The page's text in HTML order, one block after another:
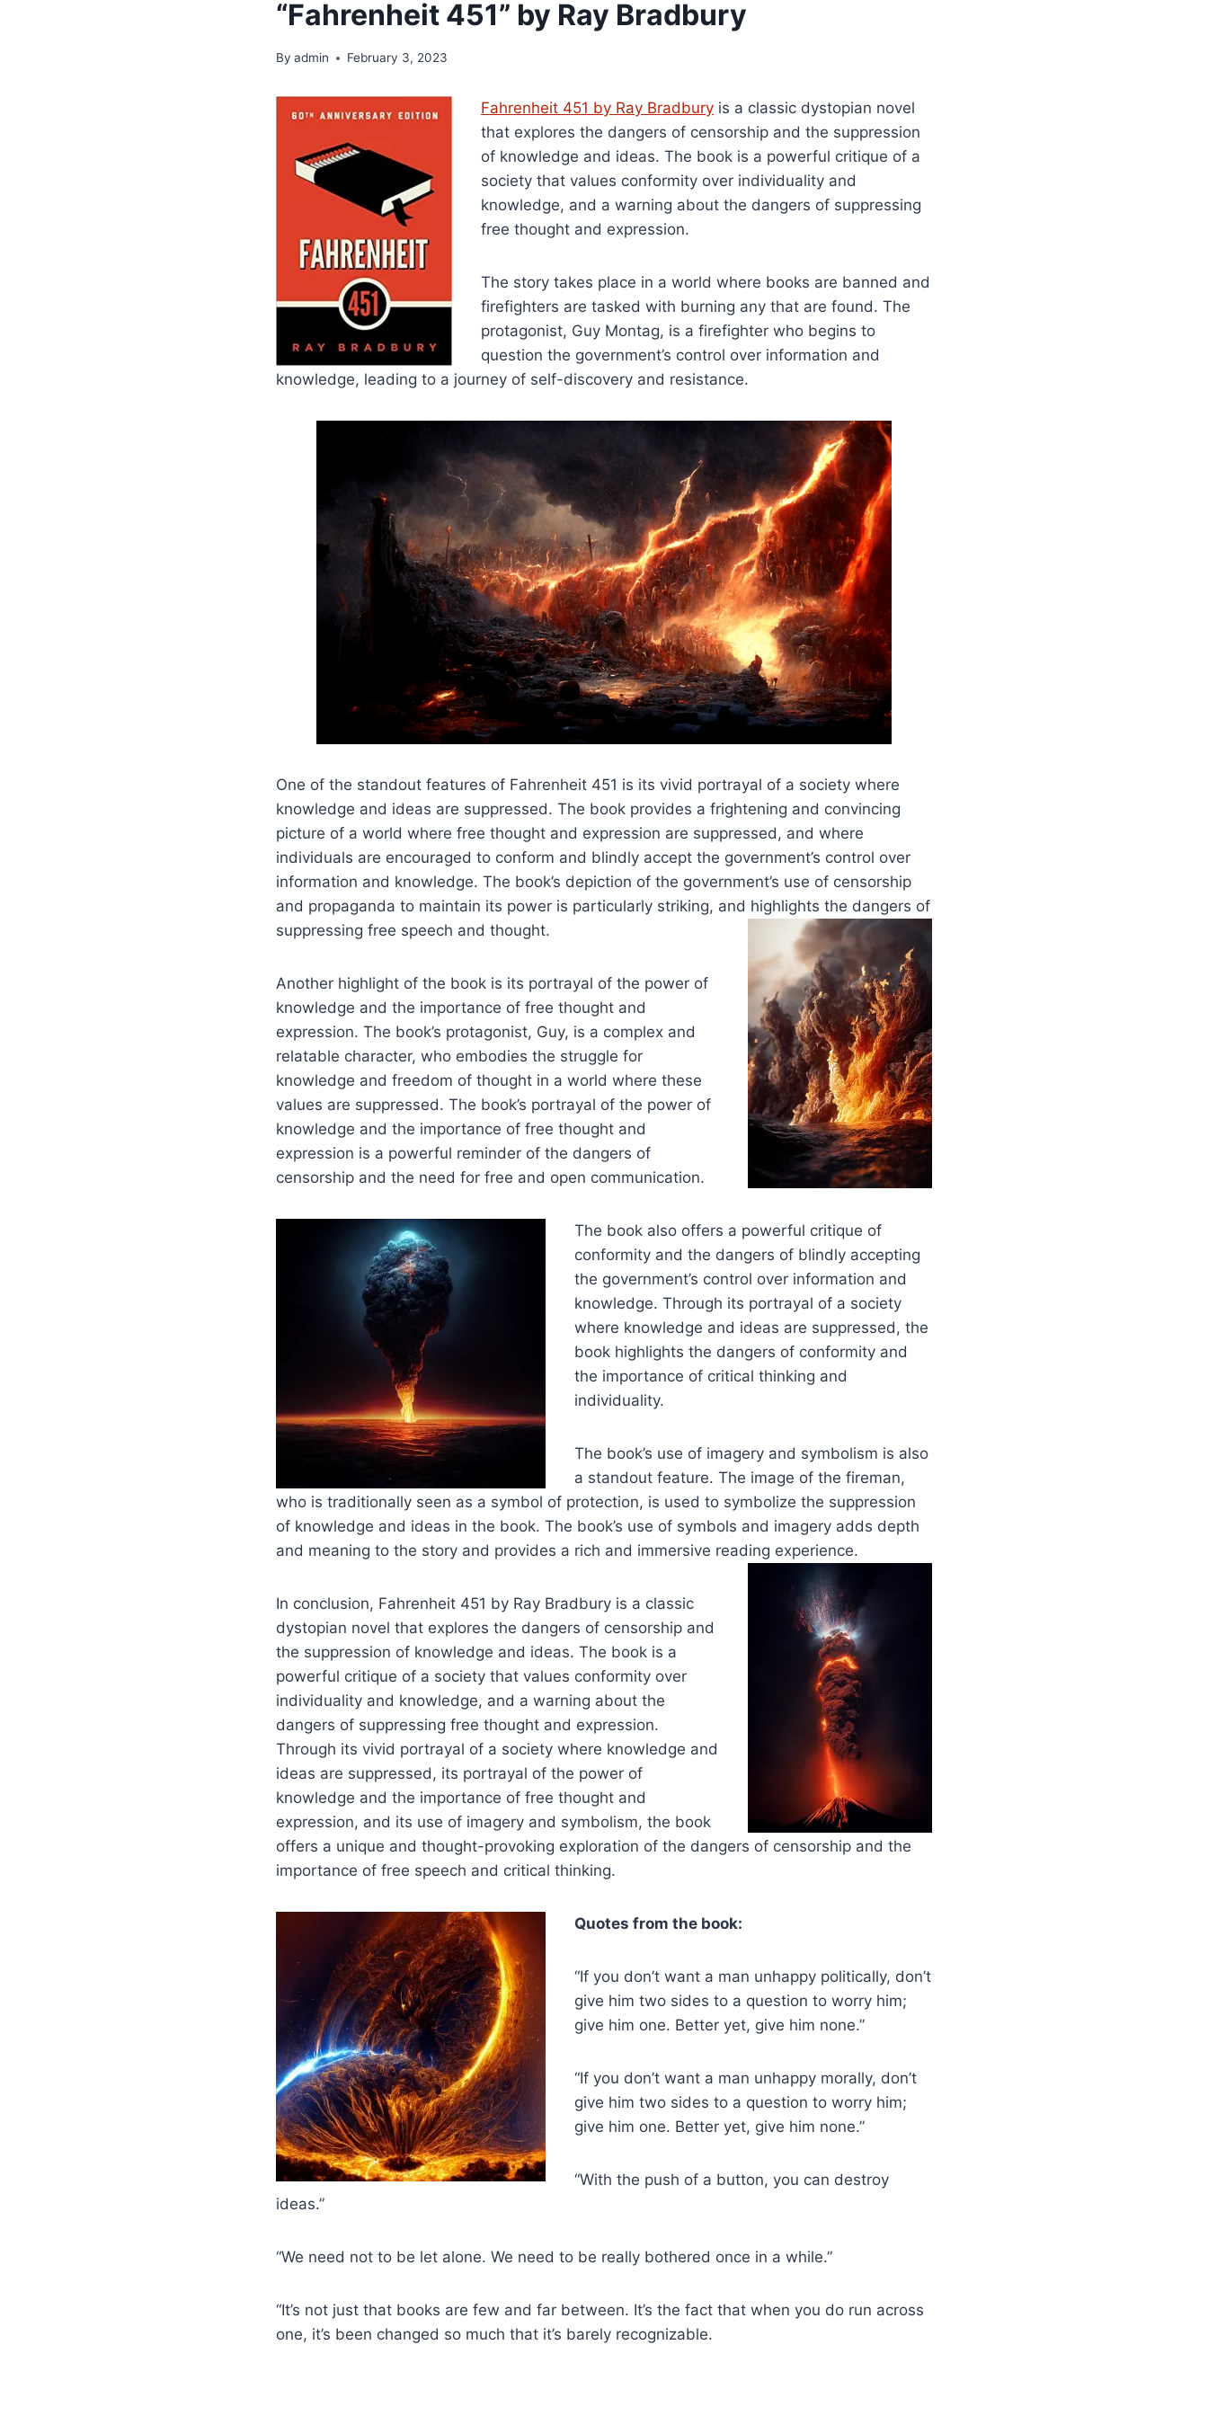
“Fahrenheit 451” by Ray Bradbury
By admin February 3, 2023
Fahrenheit 451 by Ray Bradbury is a classic dystopian novel
that explores the dangers of censorship and the suppression
of knowledge and ideas. The book is a powerful critique of a
society that values conformity over individuality and
knowledge, and a warning about the dangers of suppressing
free thought and expression.
The story takes place in a world where books are banned and
firefighters are tasked with burning any that are found. The
protagonist, Guy Montag, is a firefighter who begins to
question the government’s control over information and
knowledge, leading to a journey of self-discovery and resistance.
One of the standout features of Fahrenheit 451 is its vivid portrayal of a society where
knowledge and ideas are suppressed. The book provides a frightening and convincing
picture of a world where free thought and expression are suppressed, and where
individuals are encouraged to conform and blindly accept the government’s control over
information and knowledge. The book’s depiction of the government’s use of censorship
and propaganda to maintain its power is particularly striking, and highlights the dangers of
suppressing free speech and thought.
Another highlight of the book is its portrayal of the power of
knowledge and the importance of free thought and
expression. The book’s protagonist, Guy, is a complex and
relatable character, who embodies the struggle for
knowledge and freedom of thought in a world where these
values are suppressed. The book’s portrayal of the power of
knowledge and the importance of free thought and
expression is a powerful reminder of the dangers of
censorship and the need for free and open communication.
The book also offers a powerful critique of
conformity and the dangers of blindly accepting
the government’s control over information and
knowledge. Through its portrayal of a society
where knowledge and ideas are suppressed, the
book highlights the dangers of conformity and
the importance of critical thinking and
individuality.
The book’s use of imagery and symbolism is also
a standout feature. The image of the fireman,
who is traditionally seen as a symbol of protection, is used to symbolize the suppression
of knowledge and ideas in the book. The book’s use of symbols and imagery adds depth
and meaning to the story and provides a rich and immersive reading experience.
In conclusion, Fahrenheit 451 by Ray Bradbury is a classic
dystopian novel that explores the dangers of censorship and
the suppression of knowledge and ideas. The book is a
powerful critique of a society that values conformity over
individuality and knowledge, and a warning about the
dangers of suppressing free thought and expression.
Through its vivid portrayal of a society where knowledge and
ideas are suppressed, its portrayal of the power of
knowledge and the importance of free thought and
expression, and its use of imagery and symbolism, the book
offers a unique and thought-provoking exploration of the dangers of censorship and the
importance of free speech and critical thinking.
Quotes from the book:
“If you don’t want a man unhappy politically, don’t
give him two sides to a question to worry him;
give him one. Better yet, give him none.”
“If you don’t want a man unhappy morally, don’t
give him two sides to a question to worry him;
give him one. Better yet, give him none.”
“With the push of a button, you can destroy
ideas.”
“We need not to be let alone. We need to be really bothered once in a while.”
“It’s not just that books are few and far between. It’s the fact that when you do run across
one, it’s been changed so much that it’s barely recognizable.